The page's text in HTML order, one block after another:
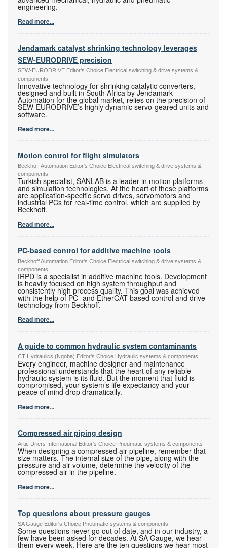
engineering.
Read more...
Jendamark catalyst shrinking technology leverages
SEW-EURODRIVE precision
SEW-EURODRIVE Editor's Choice Electrical switching & drive systems &
components
Innovative technology for shrinking catalytic converters,
designed and built in South Africa by Jendamark
Automation for the global market, relies on the precision of
SEW-EURODRIVE’s highly dynamic servo-geared units and
software.
Read more...
Motion control for flight simulators
Beckhoff Automation Editor's Choice Electrical switching & drive systems &
components
Turkish specialist, SANLAB is a leader in motion platforms
and simulation technologies. At the heart of these platforms
are application-specific servo drives, servomotors and
industrial PCs for real-time control, which are supplied by
Beckhoff.
Read more...
PC-based control for additive machine tools
Beckhoff Automation Editor's Choice Electrical switching & drive systems &
components
IRPD is a specialist in additive machine tools. Development
is heavily focused on high system throughput and
consistently high process quality. This goal was achieved
with the help of PC- and EtherCAT-based control and drive
technology from Beckhoff.
Read more...
A guide to common hydraulic system contaminants
CT Hydraulics (Nqoba) Editor's Choice Hydraulic systems & components
Every engineer, machine designer and maintenance
professional understands that the heart of any reliable
hydraulic system is its fluid. But the moment that fluid is
compromised, your system’s life expectancy and your
peace of mind drop dramatically.
Read more...
Compressed air piping design
Artic Driers International Editor's Choice Pneumatic systems & components
When designing a compressed air pipeline, remember that
size matters. The internal size of the pipe, along with the
pressure and air volume, determine the velocity of the
compressed air in the pipeline.
Read more...
Top questions about pressure gauges
SA Gauge Editor's Choice Pneumatic systems & components
Some questions never go out of date, and in our industry, a
few have been asked for decades. At SA Gauge, we hear
them every week. Here are the ten questions we hear most